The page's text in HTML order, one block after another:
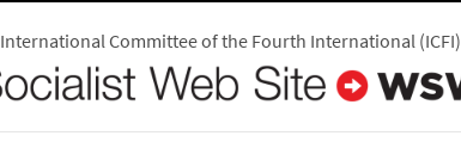
International Committee of the Fourth International(ICFI)